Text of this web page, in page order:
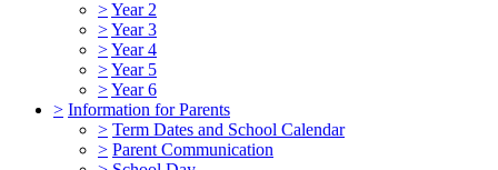
>Year 2
>Year 3
>Year 4
>Year 5
>Year 6
> Information for Parents
> Term Dates and School Calendar
> Parent Communication